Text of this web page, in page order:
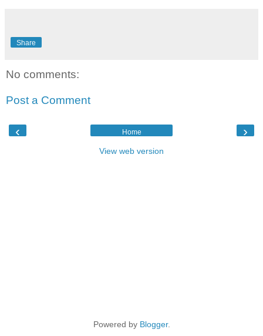
Share
No comments:
Post a Comment
‹ ›
Home
View web version
Powered by Blogger.